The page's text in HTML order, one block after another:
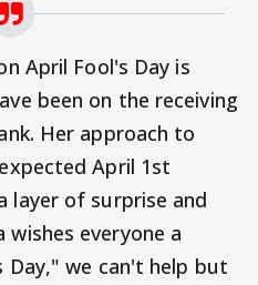
April Fool's Day is
been on the receiving
Her approach to
April 1st
layer of surprise and
wishes everyone a
Day," we can't help but